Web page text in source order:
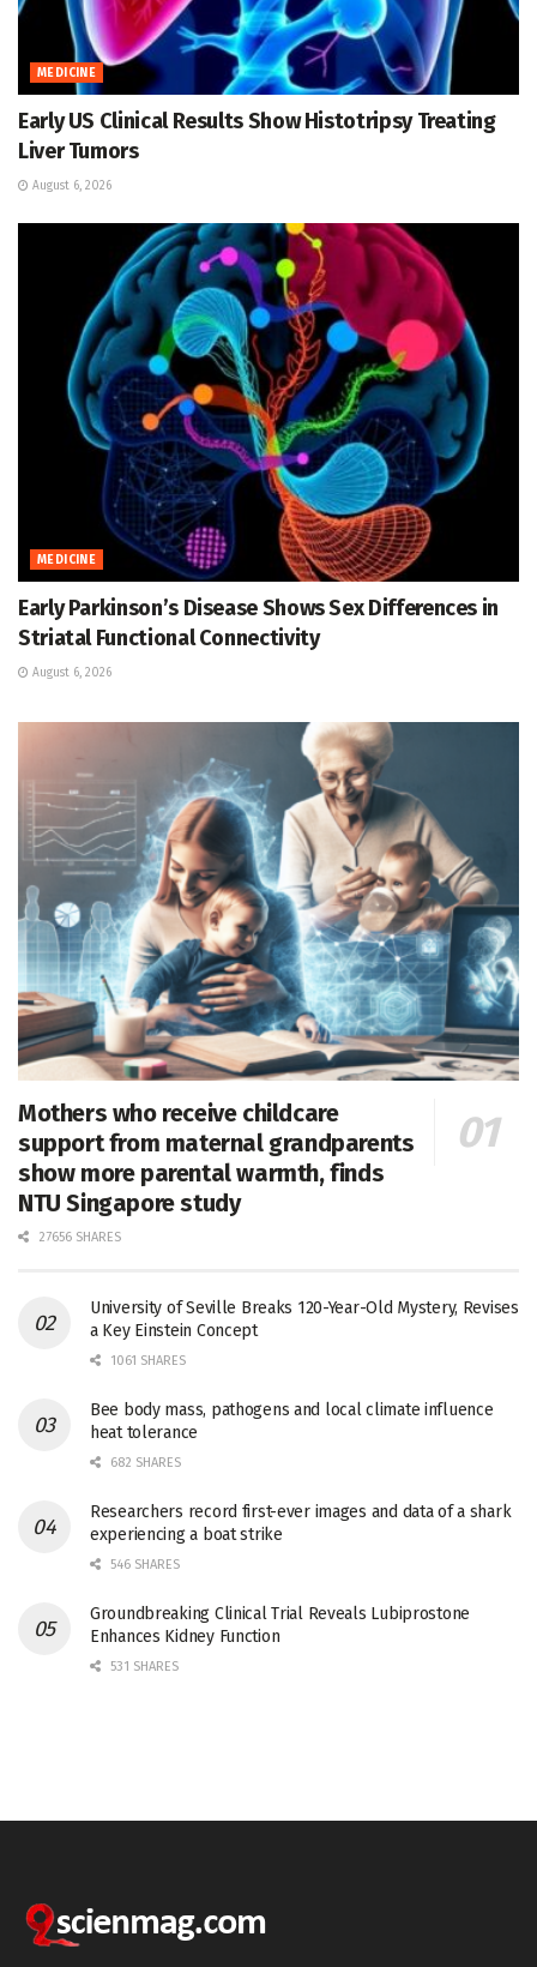
MEDICINE
Early US Clinical Results Show Histotripsy Treating
Liver Tumors
August 6, 2026
MEDICINE
Early Parkinson’s Disease Shows Sex Differences in
Striatal Functional Connectivity
August 6, 2026
Mothers who receive childcare
support from maternal grandparents
show more parental warmth, finds
NTU Singapore study
27656 SHARES
University of Seville Breaks 120-Year-Old Mystery, Revises
a Key Einstein Concept
1061 SHARES
Bee body mass, pathogens and local climate influence
heat tolerance
682 SHARES
Researchers record first-ever images and data of a shark
experiencing a boat strike
546 SHARES
Groundbreaking Clinical Trial Reveals Lubiprostone
Enhances Kidney Function
531 SHARES